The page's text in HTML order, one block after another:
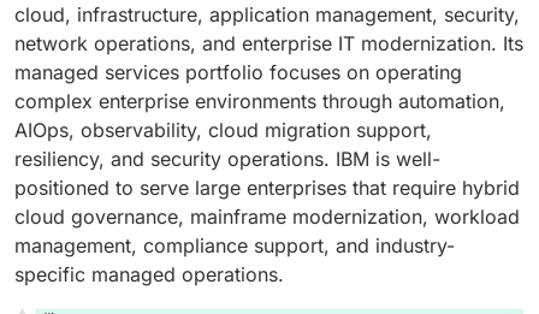
cloud, infrastructure, application management, security,
network operations, and enterprise IT modernization. Its
managed services portfolio focuses on operating
complex enterprise environments through automation,
AIOps, observability, cloud migration support,
resiliency, and security operations. IBM is well-
positioned to serve large enterprises that require hybrid
cloud governance, mainframe modernization, workload
management, compliance support, and industry-
specific managed operations.